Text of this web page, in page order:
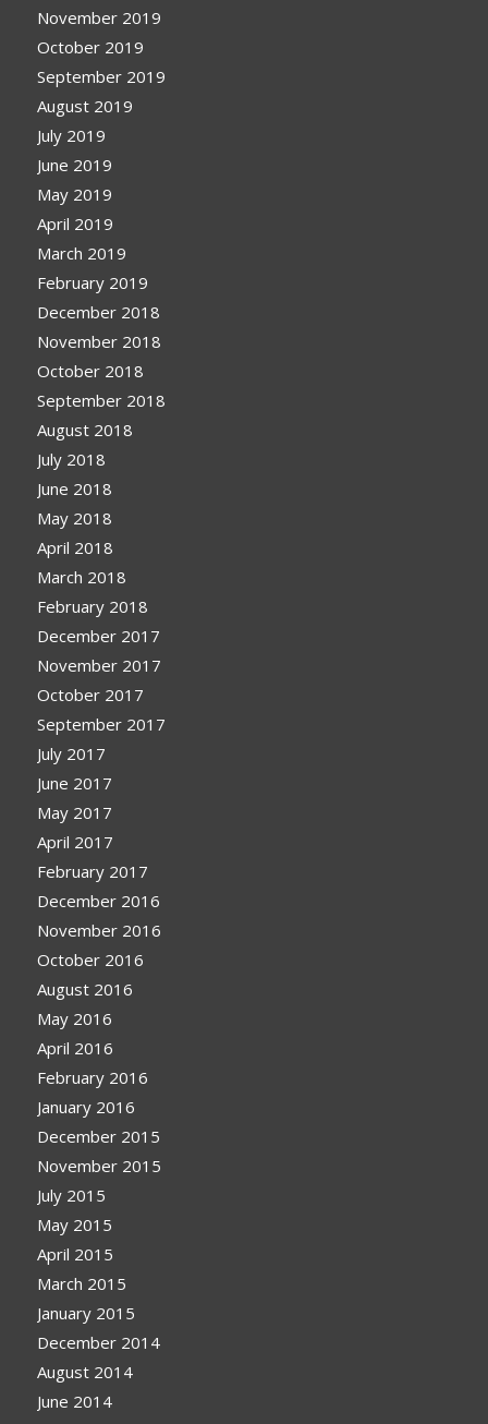
November 2019
October 2019
September 2019
August 2019
July 2019
June 2019
May 2019
April 2019
March 2019
February 2019
December 2018
November 2018
October 2018
September 2018
August 2018
July 2018
June 2018
May 2018
April 2018
March 2018
February 2018
December 2017
November 2017
October 2017
September 2017
July 2017
June 2017
May 2017
April 2017
February 2017
December 2016
November 2016
October 2016
August 2016
May 2016
April 2016
February 2016
January 2016
December 2015
November 2015
July 2015
May 2015
April 2015
March 2015
January 2015
December 2014
August 2014
June 2014